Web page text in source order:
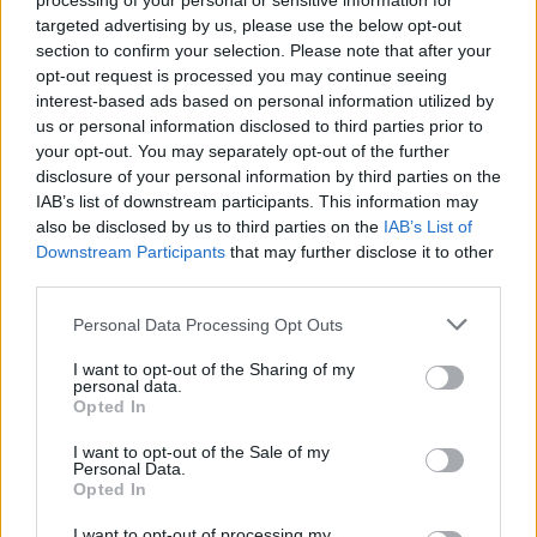
targeted advertising by us, please use the below opt-out
section to confirm your selection. Please note that after your
opt-out request is processed you may continue seeing
interest-based ads based on personal information utilized by
us or personal information disclosed to third parties prior to
your opt-out. You may separately opt-out of the further
disclosure of your personal information by third parties on the
IAB’s list of downstream participants. This information may
also be disclosed by us to third parties on the IAB’s List of
Downstream Participants that may further disclose it to other
Personal Data Processing Opt Outs
I want to opt-out of the Sharing of my
personal data.
Opted In
I want to opt-out of the Sale of my
Personal Data.
Opted In
The most frequently mentioned substances on the
death certificates of those identified as homeless in
2018 were opiates, with heroin or morphine being the
most common forms.
Jon Sparkes, Crisis chief executive, said: “It is heart-
breaking that hundreds of people were forced to
spend the last days of their lives without the dignity of
“This is now the second year running where we have
known the true scale of the human cost of
homelessness, yet still the lessons from these tragic
deaths go unlearnt.”
Mr Sparkes continued: “It’s crucial that governments
urgently expand the safeguarding system used to